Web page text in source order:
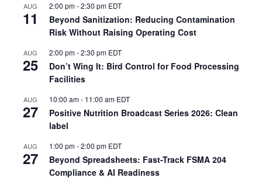
AUG
11
2:00 pm-2:30 pm EDT
Beyond Sanitization: Reducing Contamination
Risk Without Raising Operating Cost
AUG
25
2:00 pm-2:30 pm EDT
Don’t Wing It: Bird Control for Food Processing
Facilities
AUG
27
10:00 am- 11:00 am EDT
Positive Nutrition Broadcast Series 2026: Clean
label
AUG
27
1:00 pm-2:00 pm EDT
Beyond Spreadsheets: Fast-Track FSMA 204
Compliance & AI Readiness